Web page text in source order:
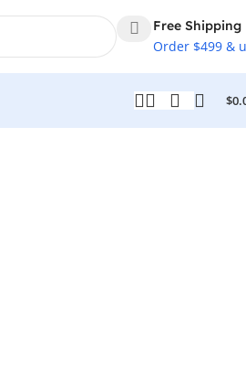
Free Shipping
Order $499 &
$